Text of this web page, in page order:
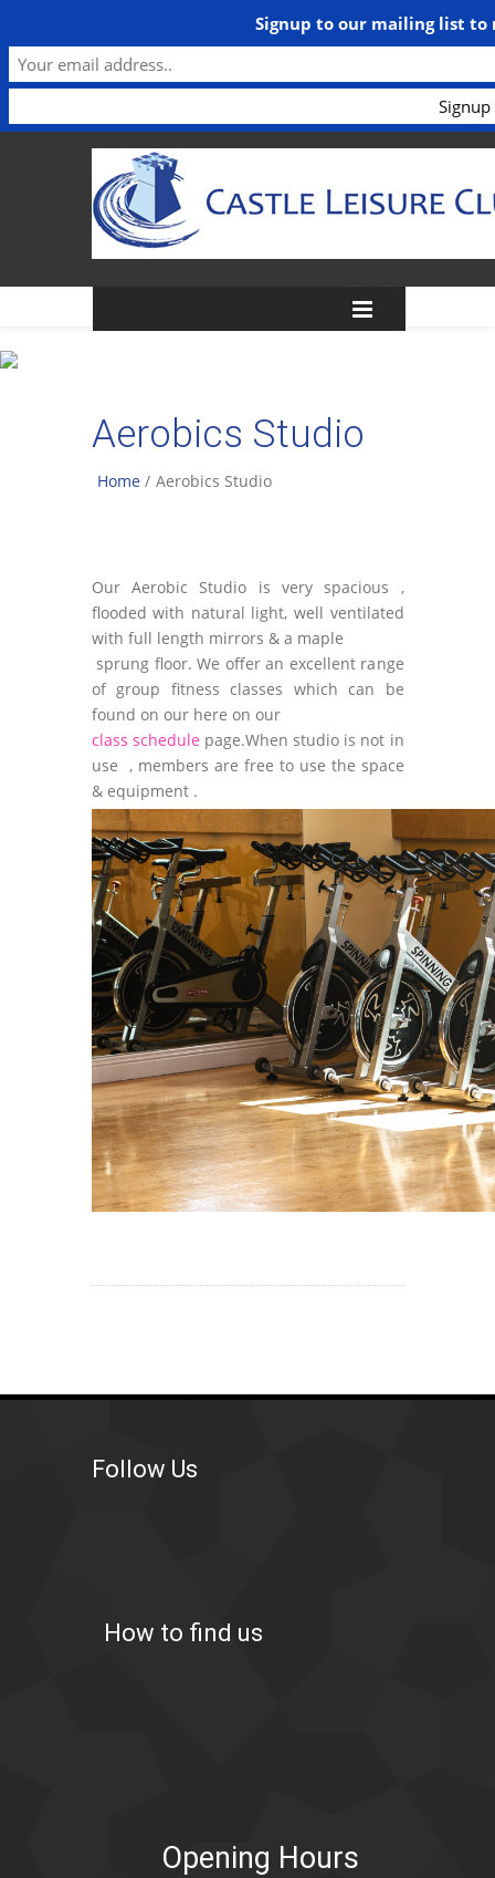
Aerobics Studio
Home/ Aerobics Studio
Our Aerobic Studio is very spacious ,
flooded with natural light, well ventilated
with full length mirrors & a maple
sprung floor. We offer an excellent range
of group fitness classes which can be
found on our here on our
class schedule page.When studio is not in
use , members are free to use the space
& equipment .
Follow Us
How to find us
Opening Hours
Signup to our mailing list to